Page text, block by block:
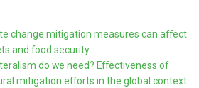
change mitigation measures can affect
and food security
do we need? Effectiveness of
mitigation efforts in the global context